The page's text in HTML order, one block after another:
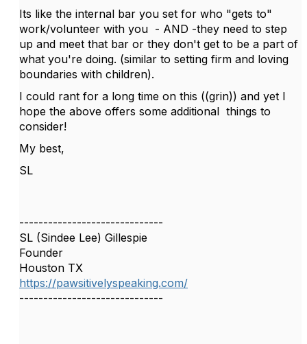
Its like the internal bar you set for who "gets to"
work/volunteer with you - AND -they need to step
up and meet that bar or they don't get to be a part of
what you're doing. (similar to setting firm and loving
boundaries with children).
I could rant for a long time on this ((grin)) and yet I
hope the above offers some additional things to
consider!
My best,
SL
------------------------------
SL (Sindee Lee) Gillespie
Founder
Houston TX
https://pawsitivelyspeaking.com/
------------------------------